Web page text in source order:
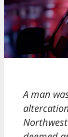
A man